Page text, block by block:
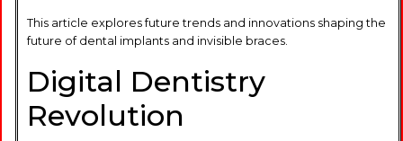
This article explores future trends and innovations shaping the
future of dental implants and invisible braces.
Digital Dentistry
Revolution